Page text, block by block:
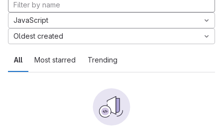
All Most starred Trending
JavaScript
Oldest created